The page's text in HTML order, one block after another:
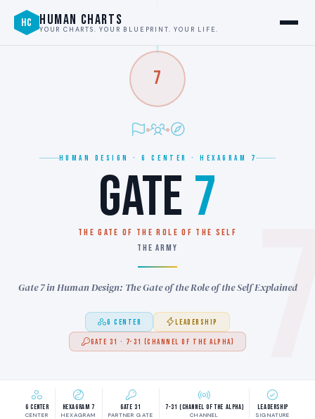
HC HUMAN CHARTS
YOUR CHARTS. YOUR BLUEPRINT. YOUR LIFE.
7
HUMAN DESIGN · G CENTER · HEXAGRAM 7
GATE 7
THE GATE OF THE ROLE OF THE SELF
THE ARMY
Gate 7 in Human Design: The Gate of the Role of the Self Explained
G CENTER LEADERSHIP
GATE 31 · 7-31 (CHANNEL OF THE ALPHA)
G Center
CENTER
Hexagram 7
HEXAGRAM
Gate 31
PARTNER GATE
7-31 (Channel of the Alpha)
CHANNEL
Leadership
SIGNATURE